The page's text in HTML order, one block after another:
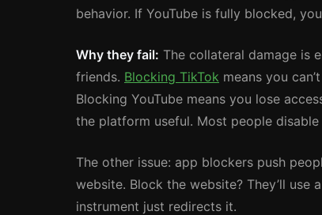
behavior. If YouTube is fully blocked,
Why they fail: The collateral damage is
friends. Blocking TikTok means you
Blocking YouTube means you lose
the platform useful. Most people
The other issue: app blockers push
website. Block the website? They’ll
instrument just redirects it.